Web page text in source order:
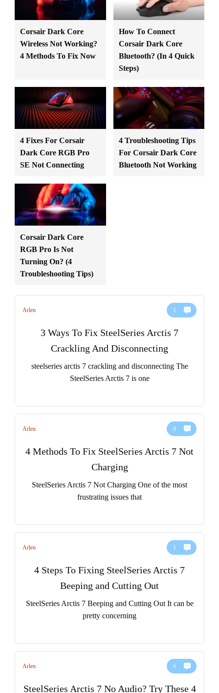
Corsair Dark Core
Wireless Not Working?
4 Methods To Fix Now
How To Connect
Corsair Dark Core
Bluetooth? (In 4 Quick
Steps)
4 Fixes For Corsair
Dark Core RGB Pro
SE Not Connecting
4 Troubleshooting Tips
For Corsair Dark Core
Bluetooth Not Working
Corsair Dark Core
RGB Pro Is Not
Turning On? (4
Troubleshooting Tips)
Arlen 1
3 Ways To Fix SteelSeries Arctis 7
Crackling And Disconnecting
steelseries arctis 7 crackling and disconnecting The
SteelSeries Arctis 7 is one
Arlen 0
4 Methods To Fix SteelSeries Arctis 7 Not
Charging
SteelSeries Arctis 7 Not Charging One of the most
frustrating issues that
Arlen 1
4 Steps To Fixing SteelSeries Arctis 7
Beeping and Cutting Out
SteelSeries Arctis 7 Beeping and Cutting Out It can be
pretty concerning
Arlen 0
SteelSeries Arctis 7 No Audio? Try These 4